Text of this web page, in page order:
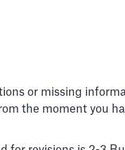
or missing
the moment you